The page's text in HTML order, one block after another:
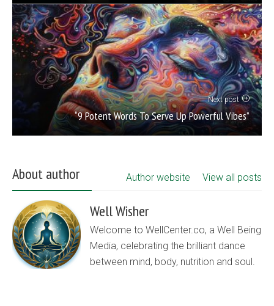
Next post
“9 Potent Words To Serve Up Powerful Vibes”
About author View all posts
Author website
Well Wisher
Welcome to WellCenter.co, a Well Being
Media, celebrating the brilliant dance
between mind, body, nutrition and soul.